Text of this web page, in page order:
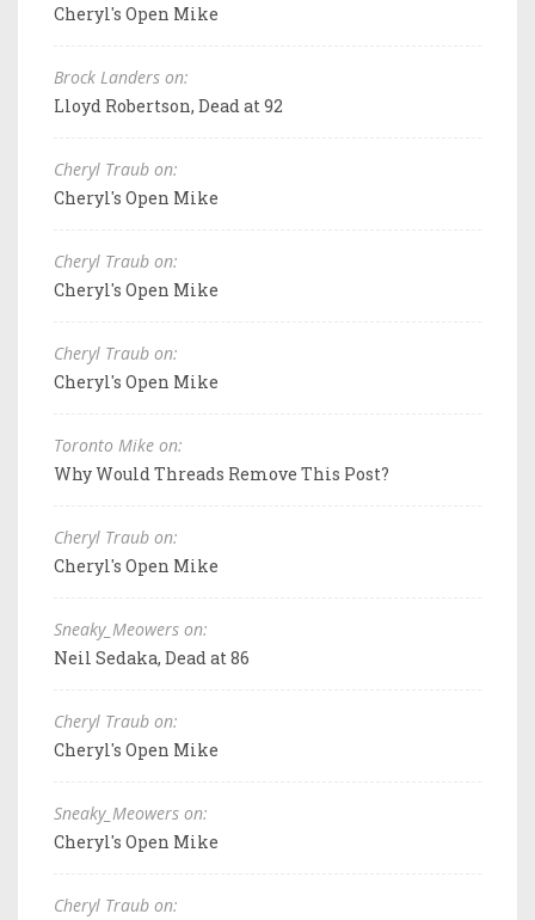
Cheryl's Open Mike
Brock Landers on:
Lloyd Robertson, Dead at 92
Cheryl Traub on:
Cheryl's Open Mike
Cheryl Traub on:
Cheryl's Open Mike
Cheryl Traub on:
Cheryl's Open Mike
Toronto Mike on:
Why Would Threads Remove This Post?
Cheryl Traub on:
Cheryl's Open Mike
Sneaky_Meowers on:
Neil Sedaka, Dead at 86
Cheryl Traub on:
Cheryl's Open Mike
Sneaky_Meowers on:
Cheryl's Open Mike
Cheryl Traub on: